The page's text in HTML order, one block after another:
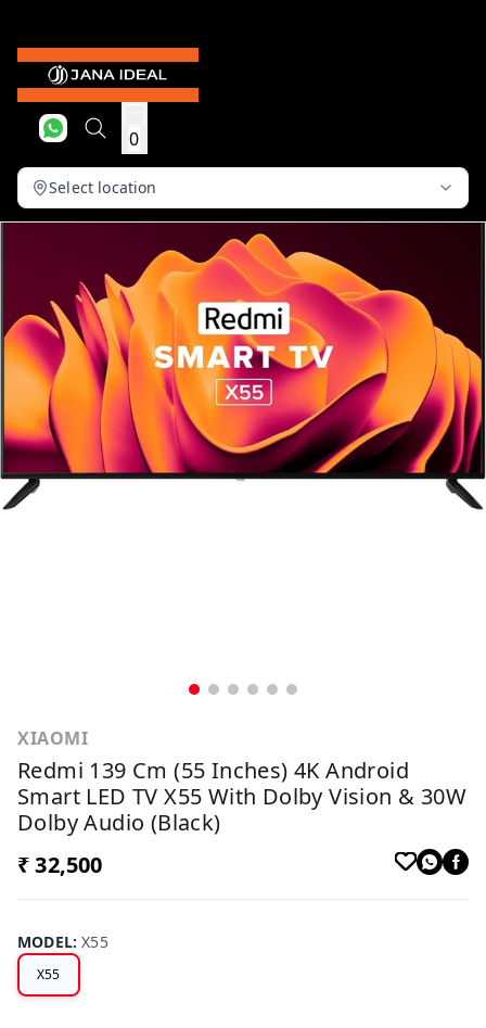
0
Select location
XIAOMI
Redmi 139 Cm (55 Inches) 4K Android
Smart LED TV X55 With Dolby Vision & 30W
Dolby Audio (Black)
₹ 32,500
MODEL:X55
X55